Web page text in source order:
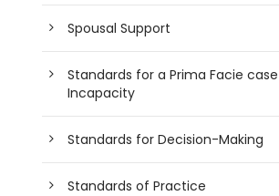
Spousal Support
Standards for a Prima Facie
Incapacity
Standards for Decision-Making
Standards of Practice